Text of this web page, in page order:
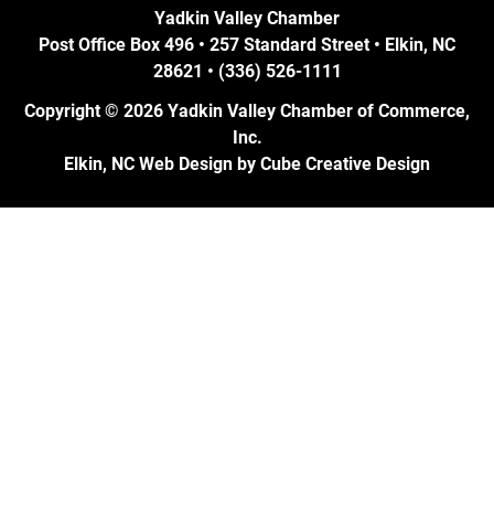
Yadkin Valley Chamber
Post Office Box 496 • 257 Standard Street • Elkin, NC
28621 • (336) 526-1111
Copyright © 2026 Yadkin Valley Chamber of Commerce,
Inc.
Elkin, NC Web Design by Cube Creative Design